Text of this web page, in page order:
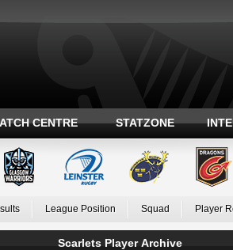
CENTRE STATZONE
League Position Squad Player
Scarlets Player Archive